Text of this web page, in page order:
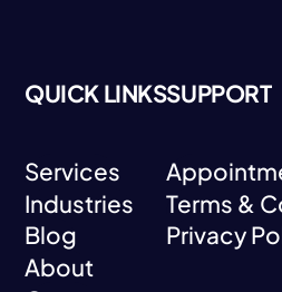
QUICK LINKS
Services
Services
Industries
Industries
Blog
Blog
About
SUPPORT
Terms &
Terms &
Privacy